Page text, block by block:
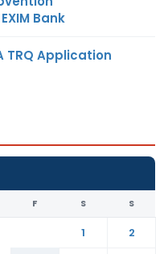
Bank
TRQ Application
F S S
1
2